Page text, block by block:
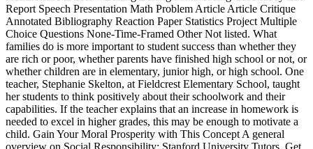
Report Speech Presentation Math Problem Article Article Critique
Annotated Bibliography Reaction Paper Statistics Project Multiple
Choice Questions None-Time-Framed Other Not listed. What
families do is more important to student success than whether they
are rich or poor, whether parents have finished high school or not, or
whether children are in elementary, junior high, or high school. One
teacher, Stephanie Skelton, at Fieldcrest Elementary School, taught
her students to think positively about their schoolwork and their
capabilities. If the teacher explains that an increase in homework is
needed to excel in higher grades, this may be enough to motivate a
child. Gain Your Moral Prosperity with This Concept A general